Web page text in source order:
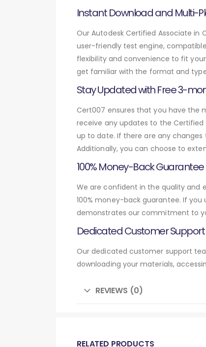
Instant Download and Multi-
Our Autodesk Certified Associate in
user-friendly test engine,
flexibility and convenience to fit
get familiar with the format and
Stay Updated with Free 3-
Cert007 ensures that you have the
receive any updates to the Certified
up to date. If there are any
Additionally, you can choose to
100% Money-Back Guarantee
We are confident in the quality and
100% money-back guarantee. If
demonstrates our commitment to
Dedicated Customer Support
Our dedicated customer support
downloading your materials,
REVIEWS (0)
RELATED PRODUCTS